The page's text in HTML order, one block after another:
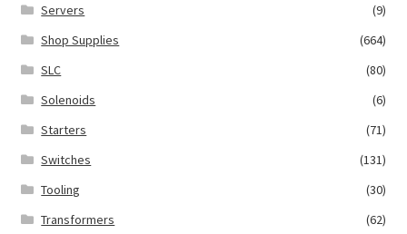
Servers
(9)
Shop Supplies
(664)
SLC
(80)
Solenoids
(6)
Starters
(71)
Switches
(131)
Tooling
(30)
Transformers
(62)